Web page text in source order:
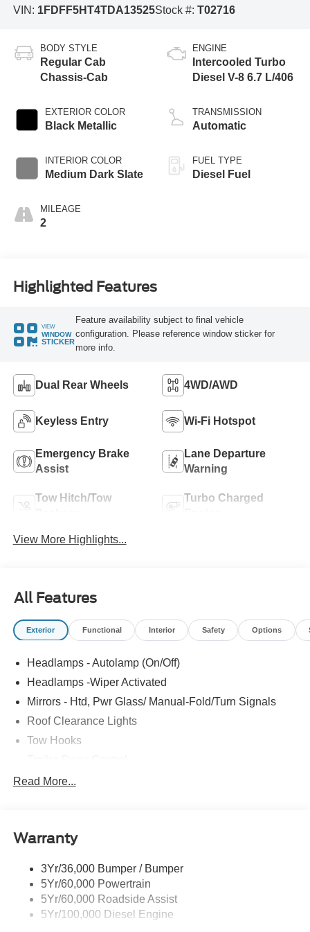
VIN: 1FDFF5HT4TDA13525Stock #: T02716
BODY STYLE
Regular Cab
Chassis-Cab
EXTERIOR COLOR
Black Metallic
INTERIOR COLOR
Medium Dark Slate
MILEAGE
2
ENGINE
Intercooled Turbo
Diesel V-8 6.7 L/406
TRANSMISSION
Automatic
FUEL TYPE
Diesel Fuel
Highlighted Features
VIEW
WINDOW
STICKER
Feature availability subject to final vehicle
configuration. Please reference window sticker for
more info.
Dual Rear Wheels 4WD/AWD
Keyless Entry Wi-Fi Hotspot
Emergency Brake
Assist
Lane Departure
Warning
Tow Hitch/Tow
Turbo Charged
View More Highlights...
All Features
Exterior Functional Interior Safety Options
Headlamps - Autolamp (On/Off)
Headlamps -Wiper Activated
Mirrors - Htd, Pwr Glass/ Manual-Fold/Turn Signals
Roof Clearance Lights
Tow Hooks
Trailer Tow Wire Harness
Read More...
Warranty
3Yr/36,000 Bumper / Bumper
5Yr/60,000 Powertrain
5Yr/60,000 Roadside Assist
5Yr/100,000 Diesel Engine